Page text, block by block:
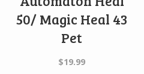
50/ Magic Heal 43
Pet
$19.99